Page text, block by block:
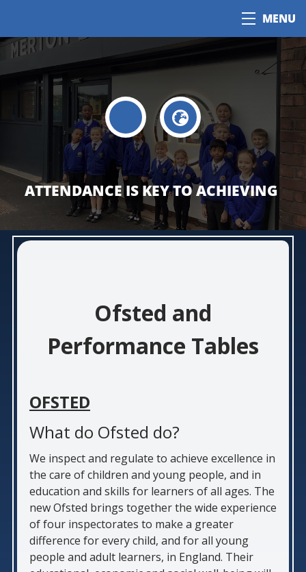
MENU
ATTENDANCE IS KEY TO ACHIEVING
Ofsted and
Performance Tables
OFSTED
What do Ofsted do?
We inspect and regulate to achieve excellence in
the care of children and young people, and in
education and skills for learners of all ages. The
new Ofsted brings together the wide experience
of four inspectorates to make a greater
difference for every child, and for all young
people and adult learners, in England. Their